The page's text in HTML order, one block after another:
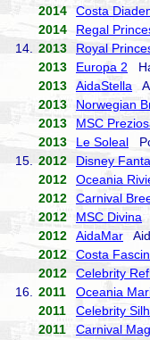
2014
Costa
2014
Regal
14.
2013 Royal
2013
Europa 2
2013
AidaStella
2013
Norwegian
2013
MSC
2013
Le Soleal
15.
2012 Disney
2012
Oceania
2012
Carnival
2012
MSC Divina
2012
AidaMar
2012
Costa
2012
Celebrity
16.
2011 Oceania
2011
Celebrity
2011
Carnival